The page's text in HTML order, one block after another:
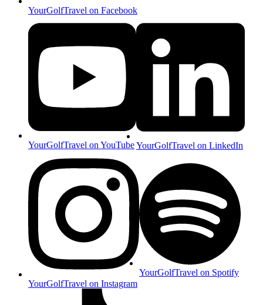
YourGolfTravel on Facebook
YourGolfTravel on YouTubeYourGolfTravel on LinkedIn
YourGolfTravel on Instagram
YourGolfTravel on Spotify